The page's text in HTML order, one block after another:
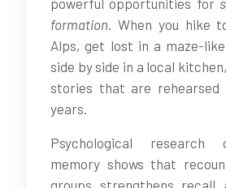
powerful opportunities for
formation. When you hike
Alps, get lost in a maze-
side by side in a local
stories that are
years.
Psychological research
memory shows that
groups strengthens recall